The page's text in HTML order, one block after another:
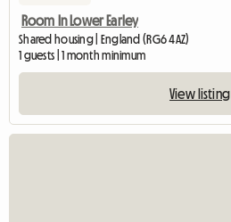
Room In Lower Earley
Shared housing | England (RG6 4AZ)
1 guests | 1 month minimum
View listing